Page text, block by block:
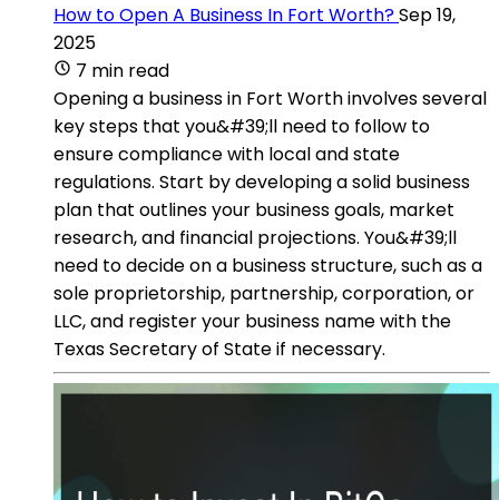
How to Open A Business In Fort Worth?Sep 19,
2025
7 min read
Opening a business in Fort Worth involves several
key steps that you&#39;ll need to follow to
ensure compliance with local and state
regulations. Start by developing a solid business
plan that outlines your business goals, market
research, and financial projections. You&#39;ll
need to decide on a business structure, such as a
sole proprietorship, partnership, corporation, or
LLC, and register your business name with the
Texas Secretary of State if necessary.